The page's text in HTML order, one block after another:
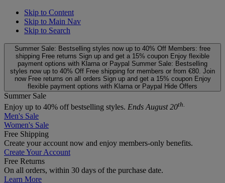
Skip to Content
Skip to Main Nav
Skip to Search
Summer Sale: Bestselling styles now up to 40% Off Members: free
shipping Free returns Sign up and get a 15% coupon Enjoy flexible
payment options with Klarna or Paypal Summer Sale: Bestselling
styles now up to 40% Off Free shipping for members or from €80. Join
now Free returns on all orders Sign up and get a 15% coupon Enjoy
flexible payment options with Klarna or Paypal Hide Offers
Summer Sale
Enjoy up to 40% off bestselling styles. Ends August 20th.
Men's Sale
Women's Sale
Free Shipping
Create your account now and enjoy members‑only benefits.
Create Your Account
Free Returns
On all orders, within 30 days of the purchase date.
Learn More